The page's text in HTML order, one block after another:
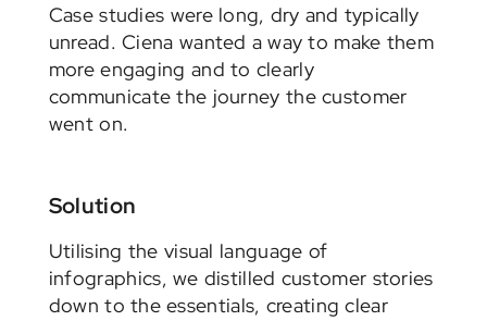
Case studies were long, dry and typically
unread. Ciena wanted a way to make them
more engaging and to clearly
communicate the journey the customer
went on.
Solution
Utilising the visual language of
infographics, we distilled customer stories
down to the essentials, creating clear